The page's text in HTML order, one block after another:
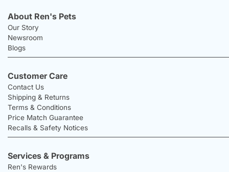
About Ren's Pets
Our Story
Newsroom
Blogs
Customer Care
Contact Us
Shipping & Returns
Terms & Conditions
Price Match Guarantee
Recalls & Safety Notices
Services & Programs
Ren's Rewards